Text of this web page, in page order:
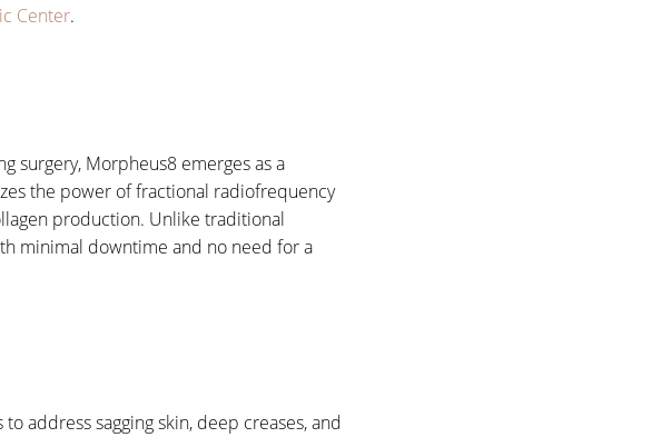
Center.
surgery, Morpheus8 emerges as a
the power of fractional radiofrequency
production. Unlike traditional
minimal downtime and no need for a
address sagging skin, deep creases, and